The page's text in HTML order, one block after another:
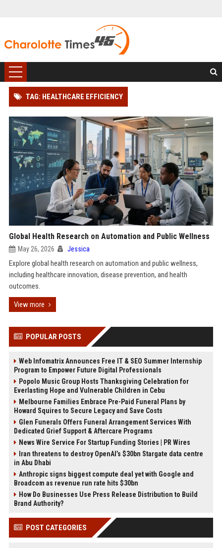
TAG: HEALTHCARE EFFICIENCY
Global Health Research on Automation and Public Wellness
May 26, 2026 Jessica
Explore global health research on automation and public wellness,
including healthcare innovation, disease prevention, and health
outcomes.
View more
POPULAR POSTS
Web Infomatrix Announces Free IT & SEO Summer Internship
Program to Empower Future Digital Professionals
Popolo Music Group Hosts Thanksgiving Celebration for
Everlasting Hope and Vulnerable Children in Cebu
Melbourne Families Embrace Pre-Paid Funeral Plans by
Howard Squires to Secure Legacy and Save Costs
Glen Funerals Offers Funeral Arrangement Services With
Dedicated Grief Support & Aftercare Programs
News Wire Service For Startup Funding Stories | PR Wires
Iran threatens to destroy OpenAI’s $30bn Stargate data centre
in Abu Dhabi
Anthropic signs biggest compute deal yet with Google and
Broadcom as revenue run rate hits $30bn
How Do Businesses Use Press Release Distribution to Build
Brand Authority?
POST CATEGORIES